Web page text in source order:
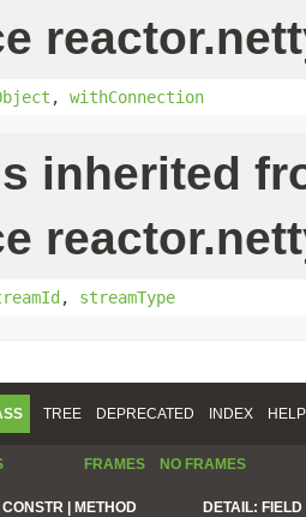
, withConnection
inherited
, streamType
TREE DEPRECATED INDEX HELP
FRAMES NO FRAMES
CONSTR | METHOD DETAIL: